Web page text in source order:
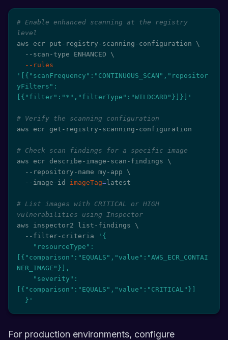
# Enable enhanced scanning at the registry
level
aws ecr put-registry-scanning-configuration \
  --scan-type ENHANCED
\
--rules
'[{"scanFrequency":"CONTINUOUS_SCAN","repositor
yFilters":
[{"filter":"*","filterType":"WILDCARD"}]}]'
# Verify the scanning configuration
aws ecr get-registry-scanning-configuration
# Check scan findings for a specific image
aws ecr describe-image-scan-findings \
  --repository-name my-app
\
  --image-id
imageTag= latest
# List images with CRITICAL or HIGH
vulnerabilities using Inspector
aws inspector2 list-findings \
  --filter-criteria
'{
[{"comparison":"EQUALS","value":"AWS_ECR_CONTAI
NER_IMAGE"}],
[{"comparison":"EQUALS","value":"CRITICAL"}]
  }'
For production environments, configure